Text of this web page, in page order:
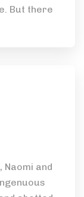
But there
Naomi and